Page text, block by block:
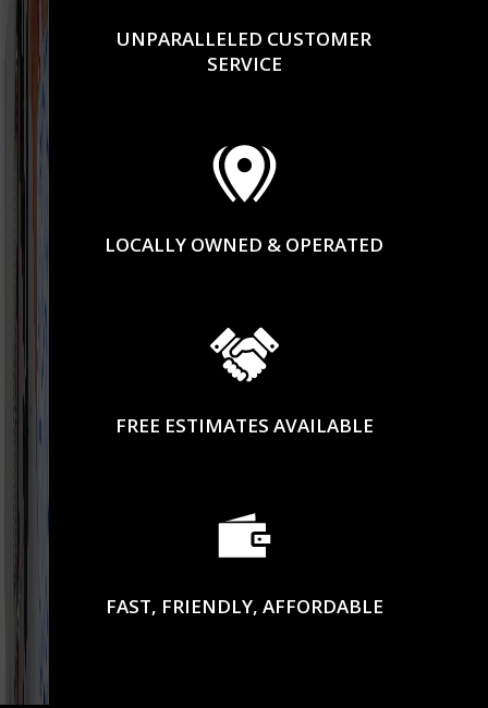
UNPARALLELED CUSTOMER
SERVICE
LOCALLY OWNED & OPERATED
FREE ESTIMATES AVAILABLE
FAST, FRIENDLY, AFFORDABLE